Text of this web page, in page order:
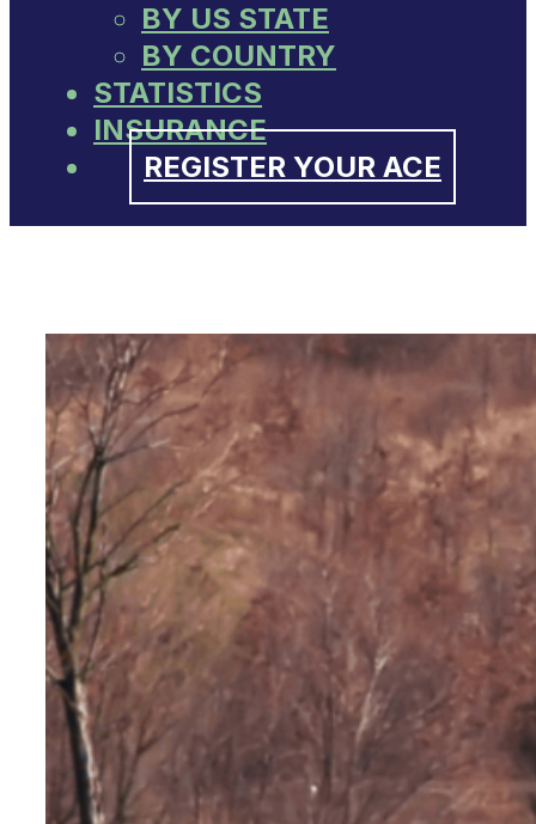
BY US STATE
BY COUNTRY
STATISTICS
INSURANCE
REGISTER YOUR ACE